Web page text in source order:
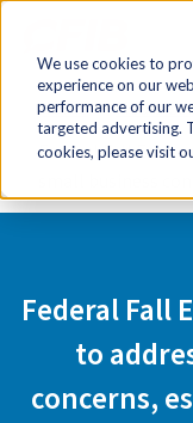
We use cookies to
experience on our
performance of our
targeted advertising.
cookies, please visit
Home
Media
Federal Fall
Federal Fall
to
concerns,